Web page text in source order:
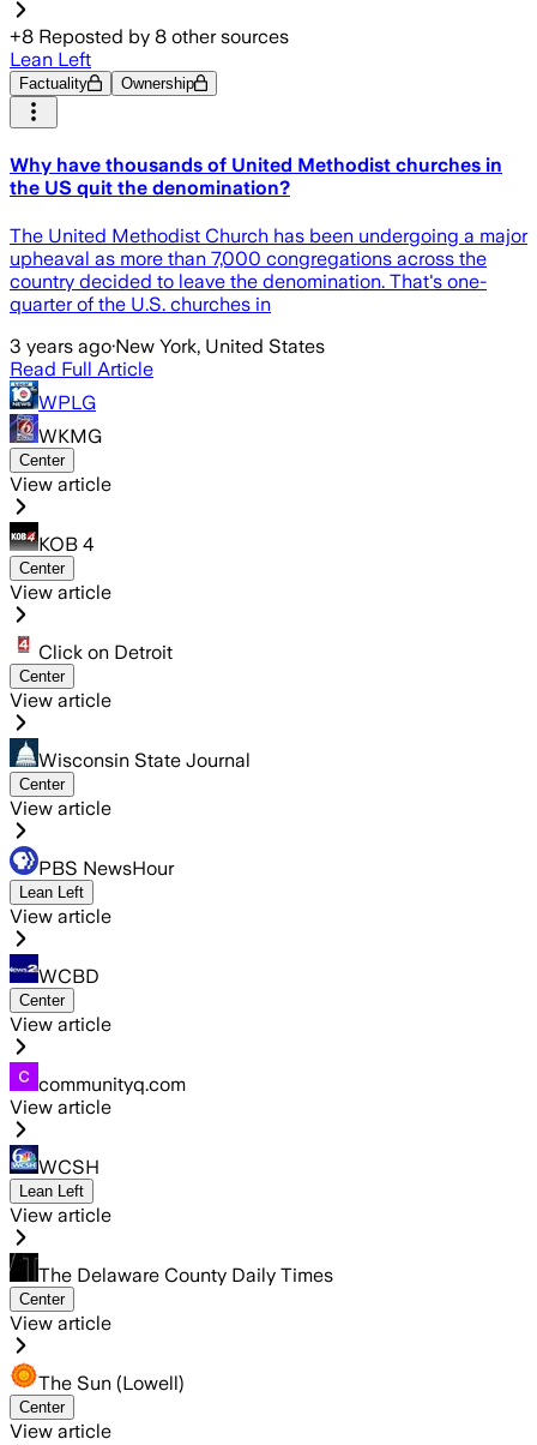
+8 Reposted by 8 other sources
Lean Left
Factuality Ownership
Why have thousands of United Methodist churches in
the US quit the denomination?
The United Methodist Church has been undergoing a major
upheaval as more than 7,000 congregations across the
country decided to leave the denomination. That's one-
quarter of the U.S. churches in
3 years ago·New York, United States
Read Full Article
WPLG
WKMG
Center
View article
KOB 4
Center
View article
Click on Detroit
Center
View article
Wisconsin State Journal
Center
View article
PBS NewsHour
Lean Left
View article
WCBD
Center
View article
communityq.com
View article
WCSH
Lean Left
View article
The Delaware County Daily Times
Center
View article
The Sun (Lowell)
Center
View article